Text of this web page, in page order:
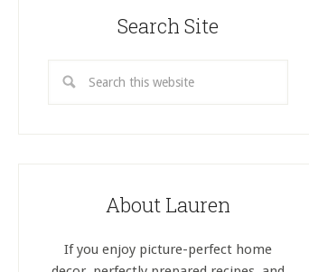
Search Site
About Lauren
If you enjoy picture-perfect home